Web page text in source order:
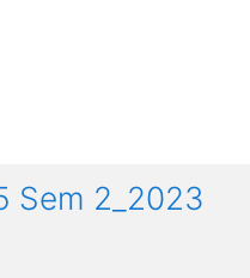
Sem 2_2023